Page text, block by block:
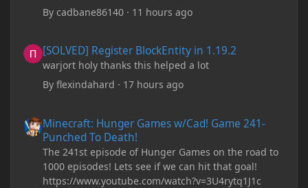
Bycadbane86140 · 11 hours ago
[SOLVED] Register BlockEntity in 1.19.2
warjort holy thanks this helped a lot
Byflexindahard · 17 hours ago
Minecraft: Hunger Games w/Cad! Game 241-
Punched To Death!
The 241st episode of Hunger Games on the road to
1000 episodes! Lets see if we can hit that goal!
https://www.youtube.com/watch?v=3U4rytq1J1c